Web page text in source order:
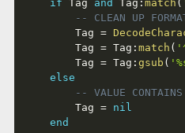
if Tag and Tag : match (
-- CLEAN UP
		Tag
=
		Tag
= Tag : match (
		Tag
= Tag : gsub (
else
-- VALUE
		Tag
= nil
end